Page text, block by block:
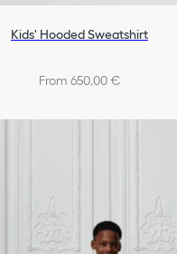
Kids' Hooded Sweatshirt
From 650,00 €